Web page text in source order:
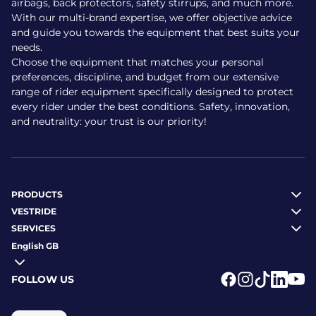
effective ventilation throughout.
Lightweight: around 460 g
Front and vertical vents for airflow
Durable, impact-resistant shell and breathable lining
Secure fit with rear dial adjustment
Complies with CE EN 1384
Removable padding with hook-and-loop fastenings
children?
Yes. The Riding World helmet is well suited to children
adjustment system. The Windy model, in particular, is
available in black and pink to suit younger riders’ tastes.
Adjustable system to accommodate growth
airbags, back protectors, safety stirrups, and much more.
With our multi-brand expertise, we offer objective advice
and guide you towards the equipment that best suits your
needs.
Choose the equipment that matches your personal
preferences, discipline, and budget from our extensive
range of rider equipment specifically designed to protect
every rider under the best conditions. Safety, innovation,
and neutrality: your trust is our priority!
PRODUCTS
VESTRIDE
SERVICES
English GB
FOLLOW US